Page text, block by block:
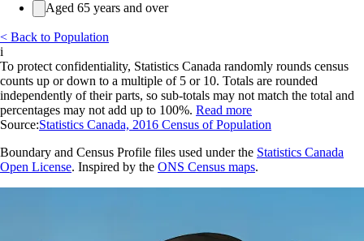
Aged 65 years and over
< Back to Population
i
To protect confidentiality, Statistics Canada randomly rounds census
counts up or down to a multiple of 5 or 10. Totals are rounded
independently of their parts, so sub-totals may not match the total and
percentages may not add up to 100%. Read more
Source:Statistics Canada, 2016 Census of Population
Boundary and Census Profile files used under the Statistics Canada
Open License. Inspired by the ONS Census maps.